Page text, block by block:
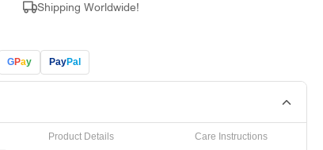
Shipping Worldwide!
GPay PayPal
Product Details Care Instructions